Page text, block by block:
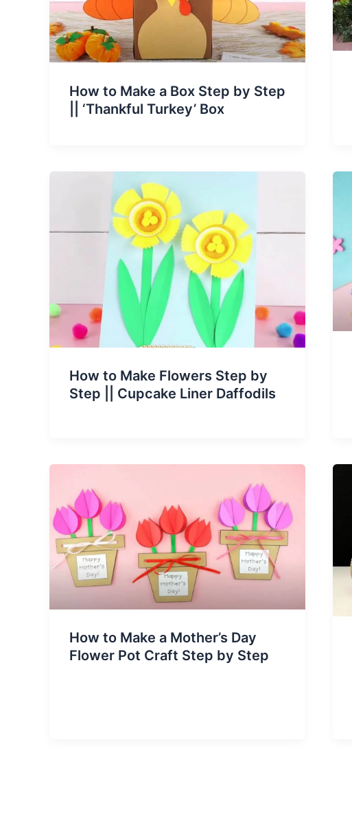
How to Make a Box Step by Step
|| ‘Thankful Turkey’ Box
How to Make Flowers Step by
Step || Cupcake Liner Daffodils
How to Make a Mother’s Day
Flower Pot Craft Step by Step